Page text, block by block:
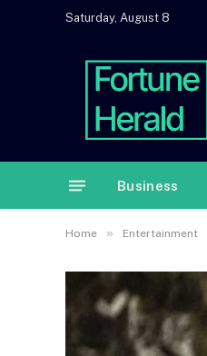
Saturday, August 8
Business
Home » Entertainment